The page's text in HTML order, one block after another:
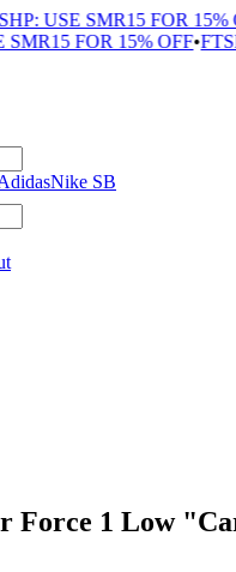
USE SMR15 FOR 15%
FOR 15% OFF•
Nike SB
Force 1 Low